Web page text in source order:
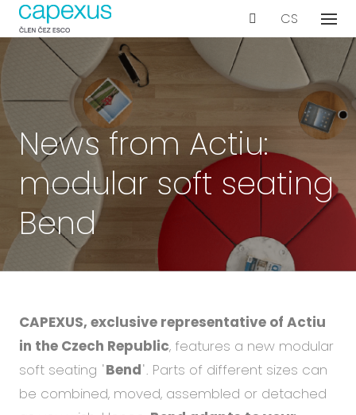
Menu
CS
EN
Our
News from Actiu:
modular soft seating
Bend
CAPEXUS, exclusive representative of Actiu
in the Czech Republic, features a new modular
soft seating ˈBendˈ. Parts of different sizes can
be combined, moved, assembled or detached